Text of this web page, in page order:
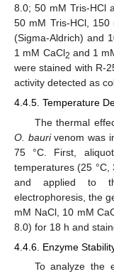
8.0; 50 mM Tris-HCl
50 mM Tris-HCl,
(Sigma-Aldrich) and
1 mM CaCl2 and 1
were stained with R-
activity detected as
4.4.5. Temperature
The thermal
O. baurivenom was
75 °C. First,
temperatures (25 °C,
and applied to
electrophoresis, the
mM NaCl, 10 mM
8.0) for 18 h and
4.4.6. Enzyme
To analyze the